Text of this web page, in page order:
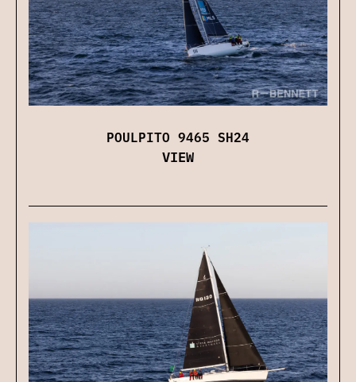
POULPITO 9465 SH24
VIEW